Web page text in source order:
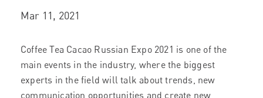
Mar 11, 2021
Coffee Tea Cacao Russian Expo 2021 is one of the
main events in the industry, where the biggest
experts in the field will talk about trends, new
communication opportunities and create new